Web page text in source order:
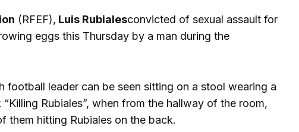
(RFEF), Luis Rubialesconvicted of sexual assault for
eggs this Thursday by a man during the
football leader can be seen sitting on a stool wearing a
Rubiales”, when from the hallway of the room,
them hitting Rubiales on the back.